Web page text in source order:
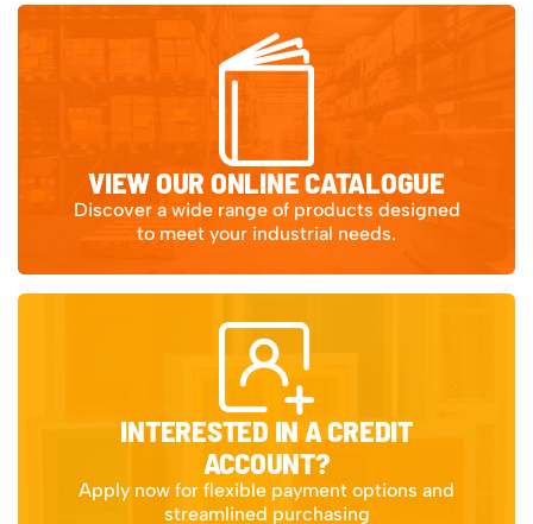
VIEW OUR ONLINE CATALOGUE
Discover a wide range of products designed
to meet your industrial needs.
INTERESTED IN A CREDIT
ACCOUNT?
Apply now for flexible payment options and
streamlined purchasing